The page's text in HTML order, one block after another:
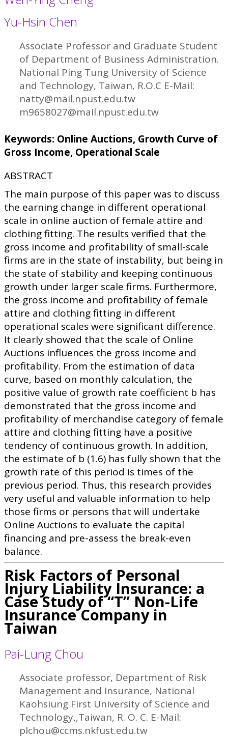
Yu-Hsin Chen
Associate Professor and Graduate Student
of Department of Business Administration.
National Ping Tung University of Science
and Technology, Taiwan, R.O.C E-Mail:
natty@mail.npust.edu.tw
m9658027@mail.npust.edu.tw
Keywords: Online Auctions, Growth Curve of
Gross Income, Operational Scale
ABSTRACT
The main purpose of this paper was to discuss
the earning change in different operational
scale in online auction of female attire and
clothing fitting. The results verified that the
gross income and profitability of small-scale
firms are in the state of instability, but being in
the state of stability and keeping continuous
growth under larger scale firms. Furthermore,
the gross income and profitability of female
attire and clothing fitting in different
operational scales were significant difference.
It clearly showed that the scale of Online
Auctions influences the gross income and
profitability. From the estimation of data
curve, based on monthly calculation, the
positive value of growth rate coefficient b has
demonstrated that the gross income and
profitability of merchandise category of female
attire and clothing fitting have a positive
tendency of continuous growth. In addition,
the estimate of b (1.6) has fully shown that the
growth rate of this period is times of the
previous period. Thus, this research provides
very useful and valuable information to help
those firms or persons that will undertake
Online Auctions to evaluate the capital
financing and pre-assess the break-even
balance.
Risk Factors of Personal
Injury Liability Insurance: a
Case Study of “T” Non-Life
Insurance Company in
Taiwan
Pai-Lung Chou
Associate professor, Department of Risk
Management and Insurance, National
Kaohsiung First University of Science and
Technology,,Taiwan, R. O. C. E-Mail:
plchou@ccms.nkfust.edu.tw